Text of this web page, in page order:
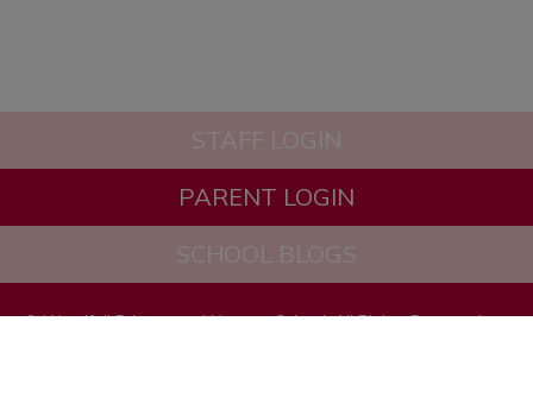
STAFF LOGIN
PARENT LOGIN
SCHOOL BLOGS
© Woodfall Primary and Nursery School. All Rights Reserved.